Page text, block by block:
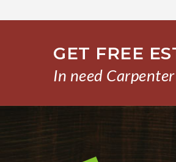
GET FREE
In need